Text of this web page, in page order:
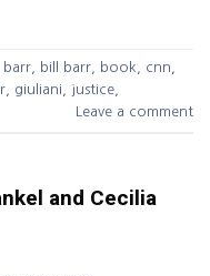
barr bill barr book cnn
giuliani justice
Leave a comment
and Cecilia